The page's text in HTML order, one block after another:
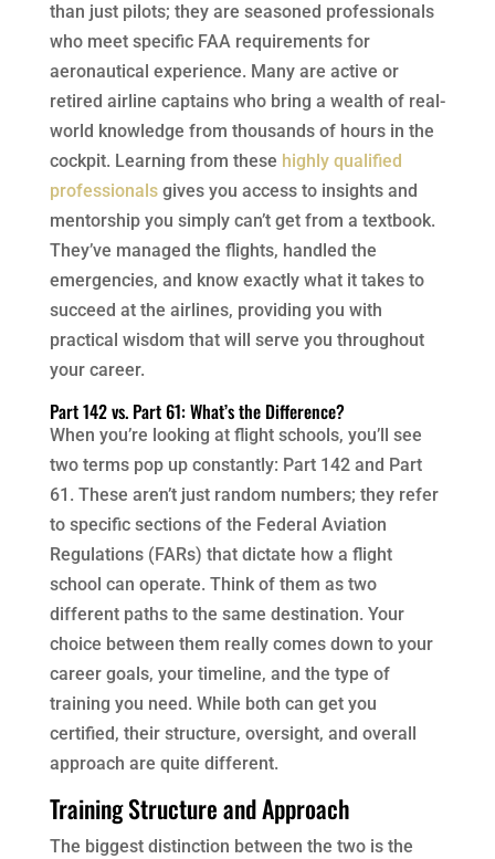
than just pilots; they are seasoned professionals
who meet specific FAA requirements for
aeronautical experience. Many are active or
retired airline captains who bring a wealth of real-
world knowledge from thousands of hours in the
cockpit. Learning from these highly qualified
professionalsgives you access to insights and
mentorship you simply can’t get from a textbook.
They’ve managed the flights, handled the
emergencies, and know exactly what it takes to
succeed at the airlines, providing you with
practical wisdom that will serve you throughout
your career.
Part 142 vs. Part 61: What’s the Difference?
When you’re looking at flight schools, you’ll see
two terms pop up constantly: Part 142 and Part
61. These aren’t just random numbers; they refer
to specific sections of the Federal Aviation
Regulations (FARs) that dictate how a flight
school can operate. Think of them as two
different paths to the same destination. Your
choice between them really comes down to your
career goals, your timeline, and the type of
training you need. While both can get you
certified, their structure, oversight, and overall
approach are quite different.
Training Structure and Approach
The biggest distinction between the two is the